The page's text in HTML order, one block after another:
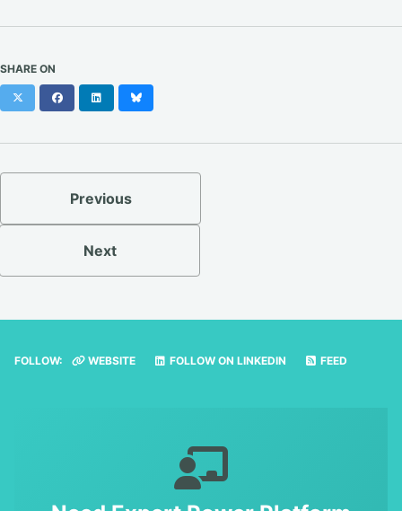
SHARE ON
FacebookLinkedIn
Previous
Next
FOLLOW: WEBSITE FOLLOW ON LINKEDIN FEED